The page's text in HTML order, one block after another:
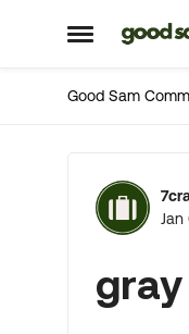
Open Side
Skip
Good Sam
Jan